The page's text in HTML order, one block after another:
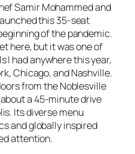
Samir Mohammed and
this 35-seat
of the pandemic.
here, but it was one of
I had anywhere this year,
Chicago, and Nashville.
from the Noblesville
a 45-minute drive
Its diverse menu
and globally inspired
attention.